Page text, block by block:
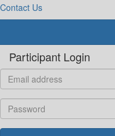
Contact Us
Participant Login